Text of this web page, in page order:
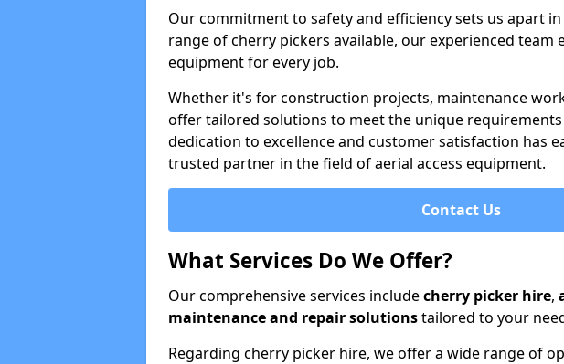
Our commitment to safety and efficiency sets us apart
range of cherry pickers available, our experienced team
equipment for every job.
Whether it's for construction projects, maintenance
offer tailored solutions to meet the unique
dedication to excellence and customer satisfaction has
trusted partner in the field of aerial access equipment.
Contact Us
What Services Do We Offer?
Our comprehensive services includecherry picker hire,
maintenance and repair solutionstailored to your
Regarding cherry picker hire, we offer a wide range of